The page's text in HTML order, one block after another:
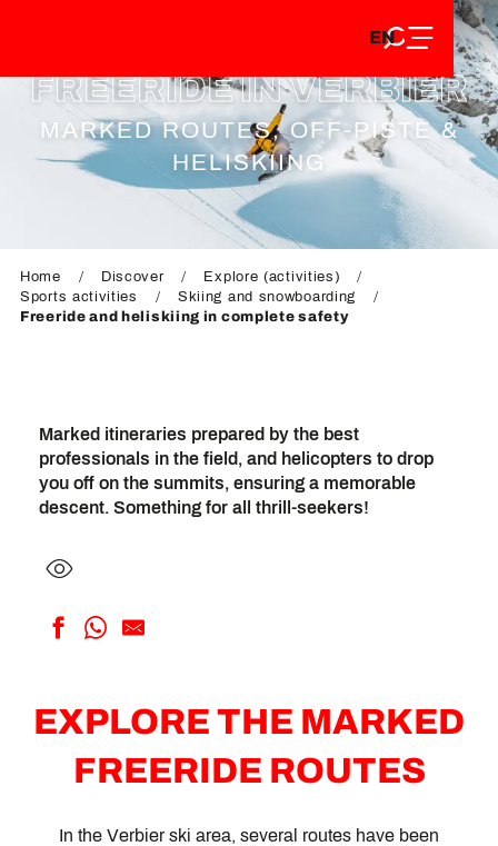
principal
DE
EN
FR
DE
FREERIDE IN VERBIER
MARKED ROUTES, OFF-PISTE &
HELISKIING
Home Discover
Explore (activities)
Sports activities
Skiing and snowboarding
Freeride and heliskiing in complete safety
Marked itineraries prepared by the best
professionals in the field, and helicopters to drop
you off on the summits, ensuring a memorable
descent. Something for all thrill-seekers!
EXPLORE THE MARKED
FREERIDE ROUTES
In the Verbier ski area, several routes have been